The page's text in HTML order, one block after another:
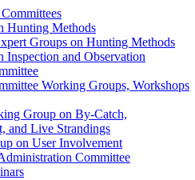
Hunting Methods
Groups on Hunting Methods
Inspection and Observation
Working Groups, Workshops
Group on By-Catch,
and Live Strandings
on User Involvement
Committee